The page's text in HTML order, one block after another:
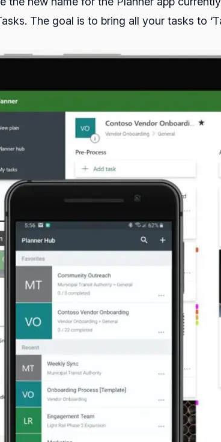
The goal is to bring all your tasks to